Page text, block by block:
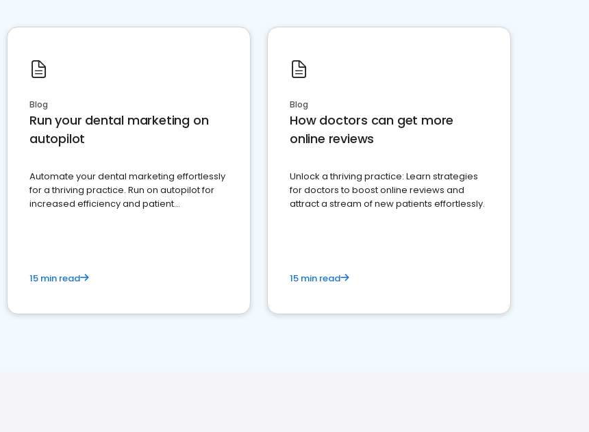
Blog
Run your dental marketing on
autopilot
Automate your dental marketing effortlessly
for a thriving practice. Run on autopilot for
increased efficiency and patient
15 min read
Blog
How doctors can get more
online reviews
Unlock a thriving practice: Learn strategies
for doctors to boost online reviews and
attract a stream of new patients effortlessly.
15 min read